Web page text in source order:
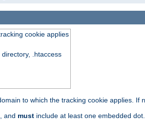
cookie applies
.htaccess
to which the tracking cookie applies.
and must include at least one embedded